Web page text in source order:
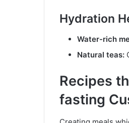
Hydration
Water-rich
Natural teas:
Recipes
fasting